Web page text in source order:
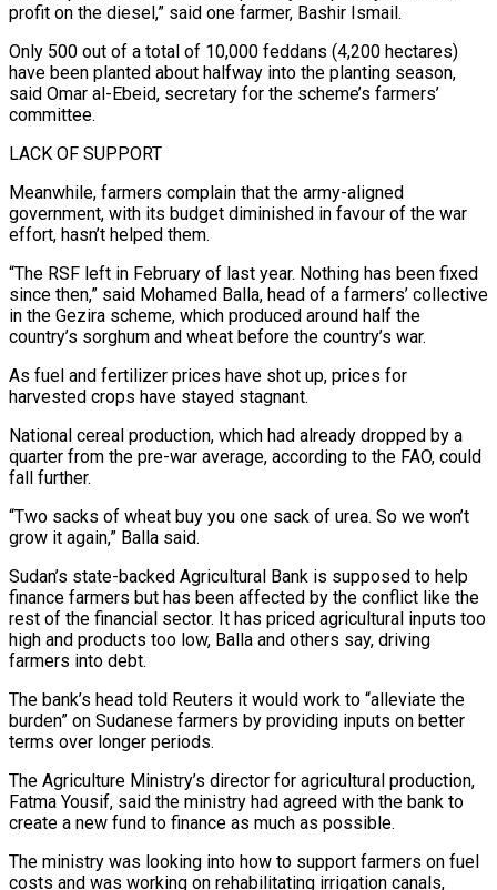
profit on the diesel,” said one farmer, Bashir Ismail.
Only 500 out of a total of 10,000 ​feddans (4,200 hectares)
have been planted about halfway into the planting season,
said Omar al-Ebeid, secretary for the scheme’s farmers’
committee.
LACK OF SUPPORT
Meanwhile, farmers complain that the army-aligned
government, with ​its budget diminished in favour of the war
effort, hasn’t helped them.
“The RSF left in February of last year. Nothing has been fixed
‌since then,” said Mohamed Balla, head of a farmers’ collective
in the Gezira scheme, which produced around half the
country’s sorghum and wheat before the country’s war.
As fuel and fertilizer prices have shot up, prices for
harvested crops have stayed stagnant.
National cereal production, which had already dropped by a
quarter from the pre-war average, according to the FAO, could
fall further.
“Two sacks of wheat buy you one sack of urea. So we won’t
grow it again,” Balla said.
Sudan’s state-backed Agricultural Bank is supposed to help
finance farmers but has been affected by ⁠the conflict like the
rest of the financial sector. It has priced agricultural inputs too
high and products too low, Balla and others say, driving
farmers into debt.
The bank’s head told Reuters it would work to “alleviate the
burden” on Sudanese farmers by providing inputs on better
terms over longer periods.
The Agriculture Ministry’s director for agricultural production,
Fatma Yousif, ⁠said the ministry had agreed with the bank to
create a ‌new fund to finance as much as possible.
The ministry was looking into how to support farmers on fuel
costs and ⁠was working on rehabilitating irrigation canals,